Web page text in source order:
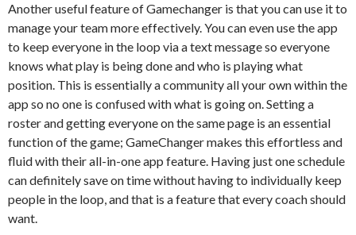
Another useful feature of Gamechanger is that you can use it to
manage your team more effectively. You can even use the app
to keep everyone in the loop via a text message so everyone
knows what play is being done and who is playing what
position. This is essentially a community all your own within the
app so no one is confused with what is going on. Setting a
roster and getting everyone on the same page is an essential
function of the game; GameChanger makes this effortless and
fluid with their all-in-one app feature. Having just one schedule
can definitely save on time without having to individually keep
people in the loop, and that is a feature that every coach should
want.